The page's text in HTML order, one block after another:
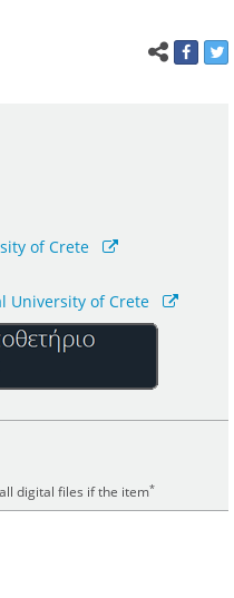
of Crete
University of Crete
digital files if the item*